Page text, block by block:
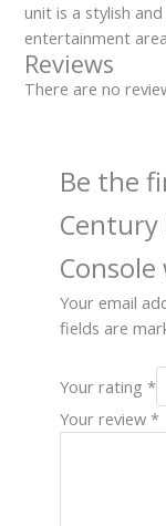
unit is a stylish
entertainment
Reviews
There are no
Be the
Century
Your email
fields are
Your rating *
Your review *